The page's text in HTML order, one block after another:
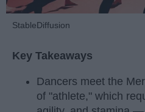
StableDiffusion
Key Takeaways
Dancers meet the
of "athlete," which